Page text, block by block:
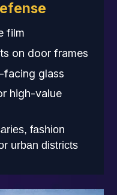
film
on door frames
facing glass
high-value
fashion
urban districts